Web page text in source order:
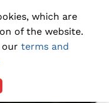
[email protected]which are
of the website.
terms and